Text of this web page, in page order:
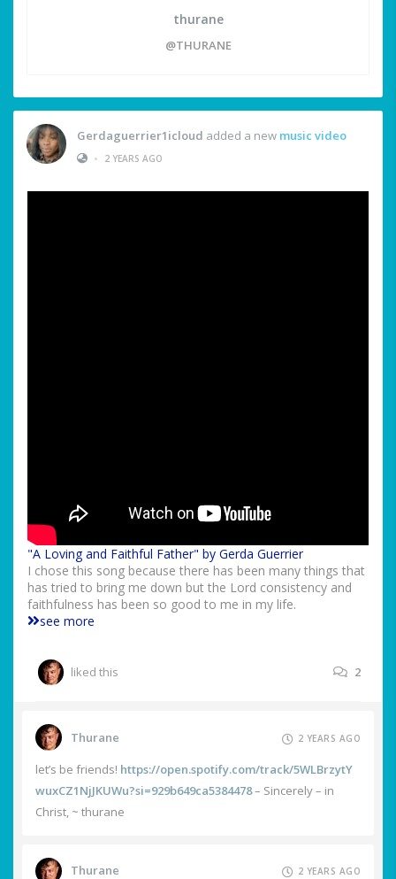
thurane
@THURANE
Gerdaguerrier1icloud added a new music video
•
2 YEARS AGO
"A Loving and Faithful Father" by Gerda Guerrier
I chose this song because there has been many things that
has tried to bring me down but the Lord consistency and
faithfulness has been so good to me in my life.
see more
liked this 2
Thurane 2 YEARS AGO
let’s be friends! https://open.spotify.com/track/5WLBrzytY
wuxCZ1NjJKUWu?si=929b649ca5384478– Sincerely – in
Christ, ~ thurane
Thurane 2 YEARS AGO